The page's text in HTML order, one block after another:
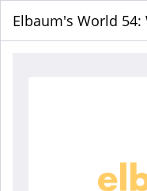
Elbaum's World 54: